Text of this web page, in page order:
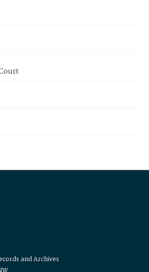
and Archives